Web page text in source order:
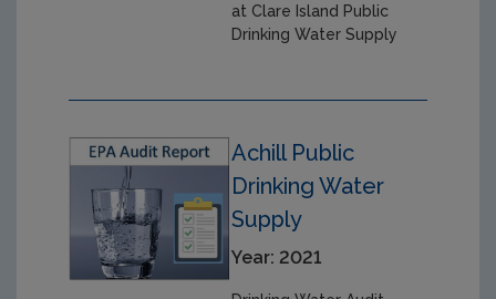
at Clare Island Public
Drinking Water Supply
Achill Public
Drinking Water
Supply
Year: 2021